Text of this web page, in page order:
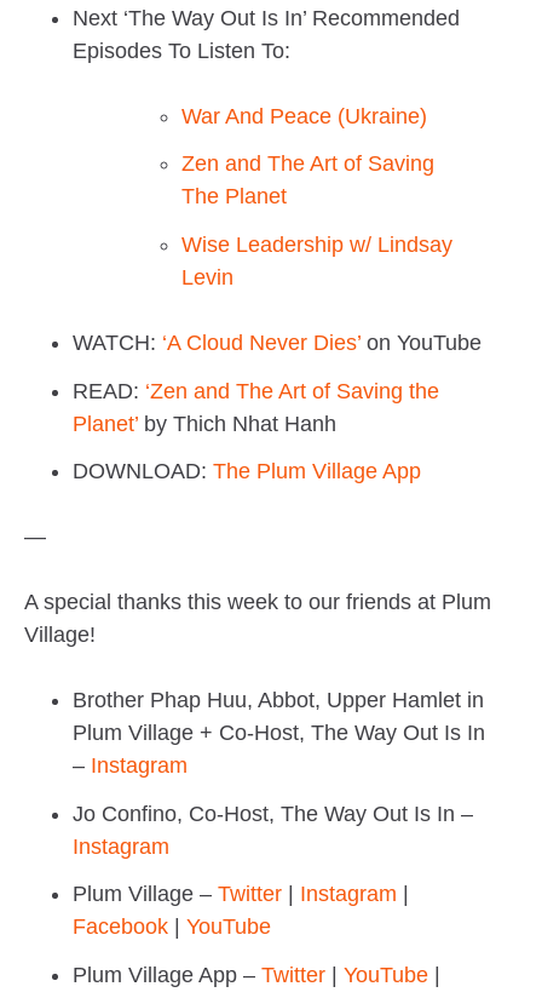
Next ‘The Way Out Is In’ Recommended
Episodes To Listen To:
War And Peace (Ukraine)
Zen and The Art of Saving
The Planet
Wise Leadership w/ Lindsay
Levin
WATCH: ‘A Cloud Never Dies’on YouTube
READ: ‘Zen and The Art of Saving the
Planet’by Thich Nhat Hanh
DOWNLOAD: The Plum Village App
—
A special thanks this week to our friends at Plum
Village!
Brother Phap Huu, Abbot, Upper Hamlet in
Plum Village + Co-Host, The Way Out Is In
– Instagram
Jo Confino, Co-Host, The Way Out Is In –
Instagram
Plum Village – Twitter| Instagram
Facebook| YouTube
Plum Village App – Twitter| YouTube|